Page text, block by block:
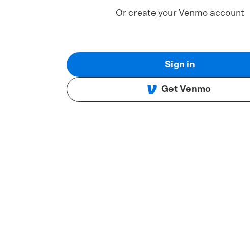
Or create your Venmo account
Sign in
Get Venmo